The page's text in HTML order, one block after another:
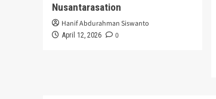
Nusantarasation
Hanif Abdurahman Siswanto
April 12, 2026 0